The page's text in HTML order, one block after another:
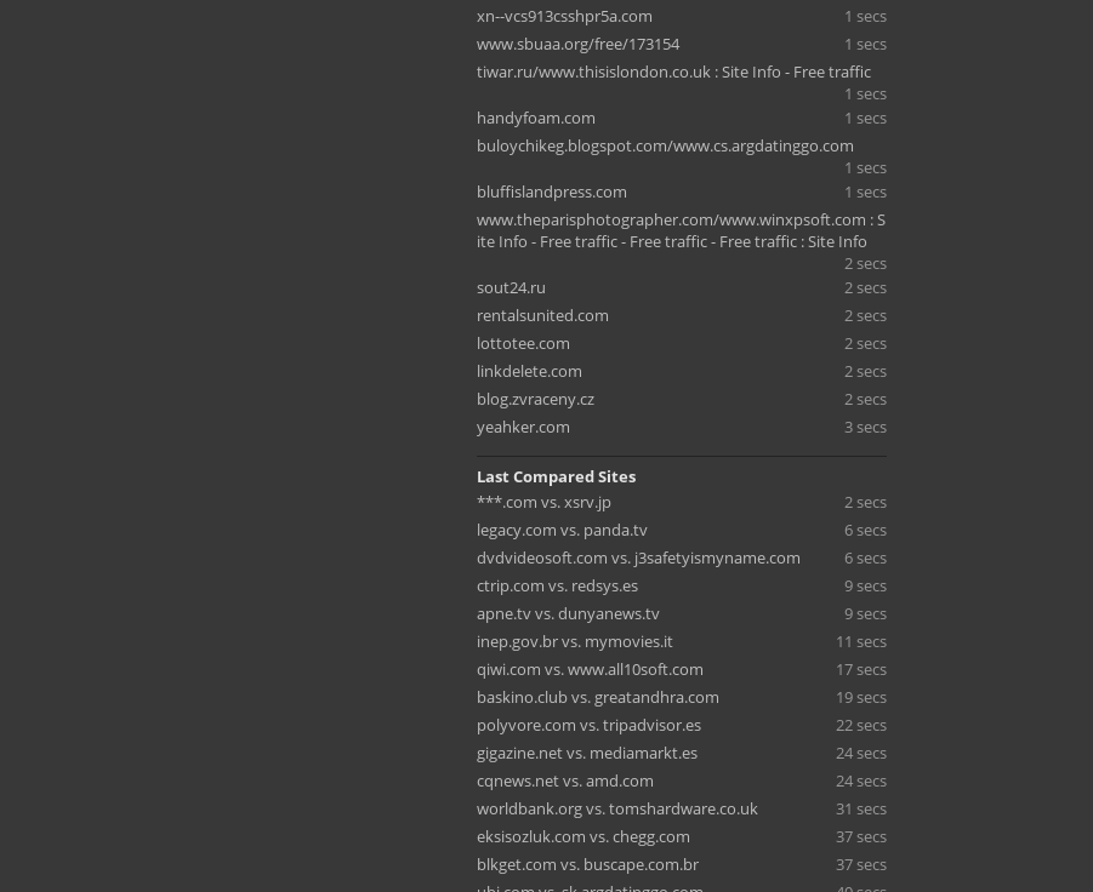
xn--vcs913csshpr5a.com
1 secs
www.sbuaa.org/free/173154
1 secs
tiwar.ru/www.thisislondon.co.uk : Site Info - Free traffic
1 secs
handyfoam.com
1 secs
buloychikeg.blogspot.com/www.cs.argdatinggo.com
1 secs
bluffislandpress.com
1 secs
www.theparisphotographer.com/www.winxpsoft.com : S
ite Info - Free traffic - Free traffic - Free traffic : Site Info
2 secs
sout24.ru
2 secs
rentalsunited.com
2 secs
lottotee.com
2 secs
linkdelete.com
2 secs
blog.zvraceny.cz
2 secs
yeahker.com
3 secs
Last Compared Sites
***.com vs. xsrv.jp
2 secs
legacy.com vs. panda.tv
6 secs
dvdvideosoft.com vs. j3safetyismyname.com
6 secs
ctrip.com vs. redsys.es
9 secs
apne.tv vs. dunyanews.tv
9 secs
inep.gov.br vs. mymovies.it
11 secs
qiwi.com vs. www.all10soft.com
17 secs
baskino.club vs. greatandhra.com
19 secs
polyvore.com vs. tripadvisor.es
22 secs
gigazine.net vs. mediamarkt.es
24 secs
cqnews.net vs. amd.com
24 secs
worldbank.org vs. tomshardware.co.uk
31 secs
eksisozluk.com vs. chegg.com
37 secs
blkget.com vs. buscape.com.br
37 secs